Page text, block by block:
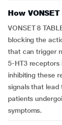
How
VONSET 8
blocking the
that can trigger
5-HT3 receptors
inhibiting these
signals that lead
patients
symptoms.